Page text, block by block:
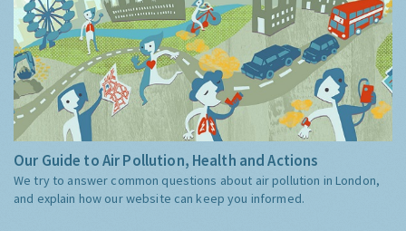
Our Guide to Air Pollution, Health and Actions
We try to answer common questions about air pollution in London,
and explain how our website can keep you informed.